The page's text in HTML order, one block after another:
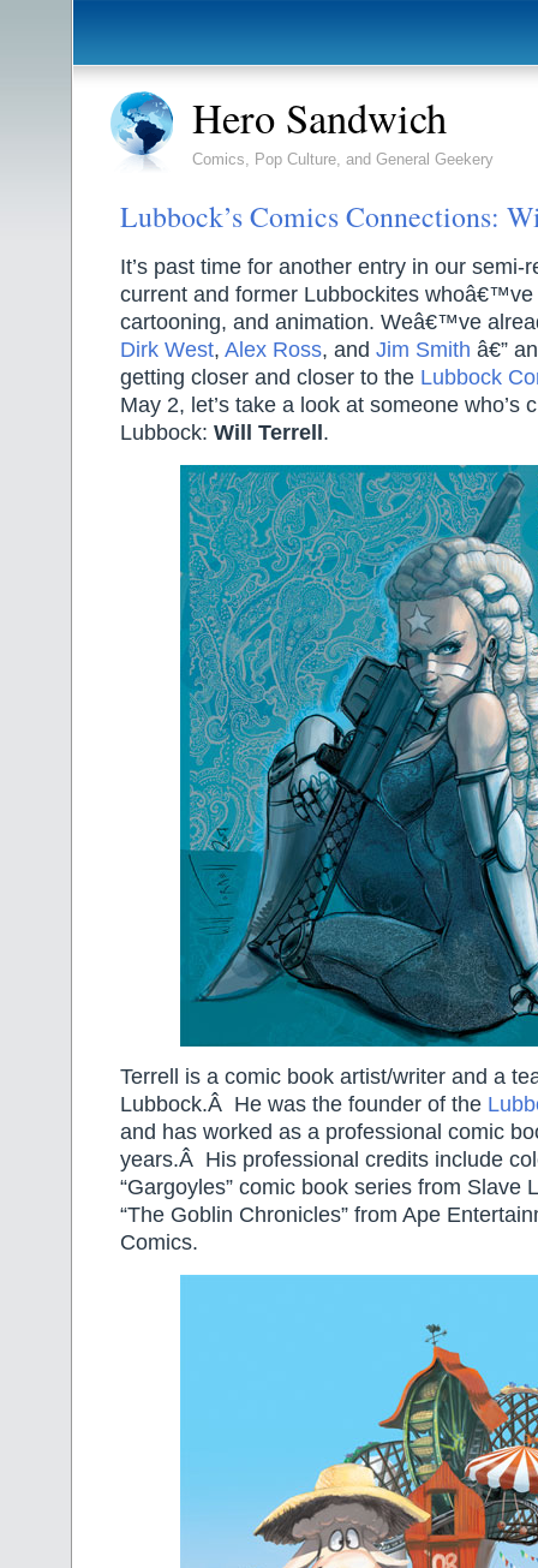
Hero Sandwich
Comics, Pop Culture, and General Geekery
Lubbock’s Comics Connections:
It’s past time for another entry in our semi-
current and former Lubbockites
cartooning, and animation. Weâ€™ve
Dirk West, Alex Ross, and Jim Smith â€”
getting closer and closer to the Lubbock
May 2, let’s take a look at someone who’s
Lubbock: Will Terrell .
Terrell is a comic book artist/writer and a
Lubbock.Â He was the founder of the
and has worked as a professional comic
years.Â His professional credits include
“Gargoyles” comic book series from Slave
“The Goblin Chronicles” from Ape
Comics.